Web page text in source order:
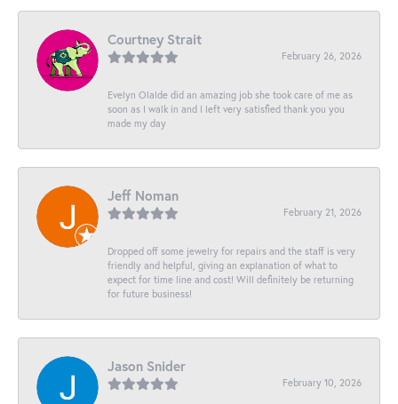
Courtney Strait
February 26, 2026
Evelyn Olalde did an amazing job she took care of me as
soon as I walk in and I left very satisfied thank you you
made my day
Jeff Noman
February 21, 2026
Dropped off some jewelry for repairs and the staff is very
friendly and helpful, giving an explanation of what to
expect for time line and cost! Will definitely be returning
for future business!
Jason Snider
February 10, 2026